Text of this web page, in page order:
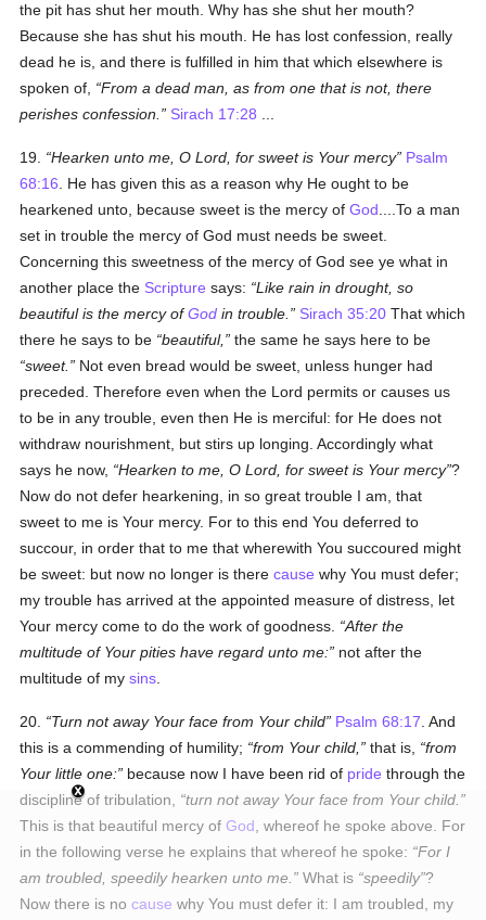
the pit has shut her mouth. Why has she shut her mouth?
Because she has shut his mouth. He has lost confession, really
dead he is, and there is fulfilled in him that which elsewhere is
spoken of,
From a dead man, as from one that is not, there
perishes confession.
Sirach 17:28
19. Hearken unto me, O Lord, for sweet is Your mercy Psalm
68:16 . He has given this as a reason why He ought to be
hearkened unto, because sweet is the mercy ofGod ....To a man
set in trouble the mercy of God must needs be sweet.
Concerning this sweetness of the mercy of God see ye what in
another place the Scripture says:
Like rain in drought, so
beautiful is the mercy ofGod in trouble. Sirach 35:20 That which
there he says to be beautiful,
the same he says here to be
sweet.
Not even bread would be sweet, unless hunger had
preceded. Therefore even when the Lord permits or causes us
to be in any trouble, even then He is merciful: for He does not
withdraw nourishment, but stirs up longing. Accordingly what
says he now,
Hearken to me, O Lord, for sweet is Your mercy ?
Now do not defer hearkening, in so great trouble I am, that
sweet to me is Your mercy. For to this end You deferred to
succour, in order that to me that wherewith You succoured might
be sweet: but now no longer is therecause why You must defer;
my trouble has arrived at the appointed measure of distress, let
Your mercy come to do the work of goodness.
After the
multitude of Your pities have regard unto me:
not after the
multitude of mysins
20. Turn not away Your face from Your child Psalm 68:17 . And
this is a commending of humility;
from Your child, that is,
from
Your little one:
because now I have been rid of pride through the
discipline of tribulation,
turn not away Your face from Your child.
This is that beautiful mercy of God , whereof he spoke above. For
in the following verse he explains that whereof he spoke:
For I
am troubled, speedily hearken unto me.
What is speedily ?
Now there is nocause why You must defer it: I am troubled, my